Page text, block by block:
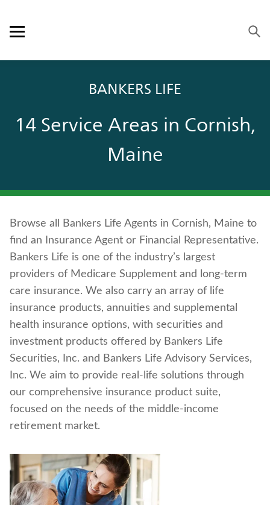
Open mobile menu
SERVICE & SUPPORT
BANKERS LIFE SECURITIES
Contact us
Policyholder log in
Find a nearby branch
Find a product
Provider log in
Blog
FAQ
BANKERS LIFE
14 Service Areas in Cornish,
Maine
Browse all Bankers Life Agents in Cornish, Maine to
find an Insurance Agent or Financial Representative.
Bankers Life is one of the industry’s largest
providers of Medicare Supplement and long-term
care insurance. We also carry an array of life
insurance products, annuities and supplemental
health insurance options, with securities and
investment products offered by Bankers Life
Securities, Inc. and Bankers Life Advisory Services,
Inc. We aim to provide real-life solutions through
our comprehensive insurance product suite,
focused on the needs of the middle-income
retirement market.